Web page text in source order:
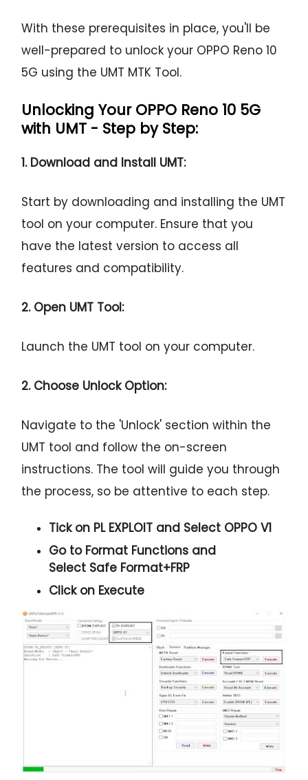
With these prerequisites in place, you'll be
well-prepared to unlock your OPPO Reno 10
5G using the UMT MTK Tool.
Unlocking Your OPPO Reno 10 5G
with UMT - Step by Step:
1. Download and Install UMT:
Start by downloading and installing the UMT
tool on your computer. Ensure that you
have the latest version to access all
features and compatibility.
2. Open UMT Tool:
Launch the UMT tool on your computer.
2. Choose Unlock Option:
Navigate to the 'Unlock' section within the
UMT tool and follow the on-screen
instructions. The tool will guide you through
the process, so be attentive to each step.
Tick on PL EXPLOIT and Select OPPO V1
Go to Format Functions and
Select Safe Format+FRP
Click on Execute